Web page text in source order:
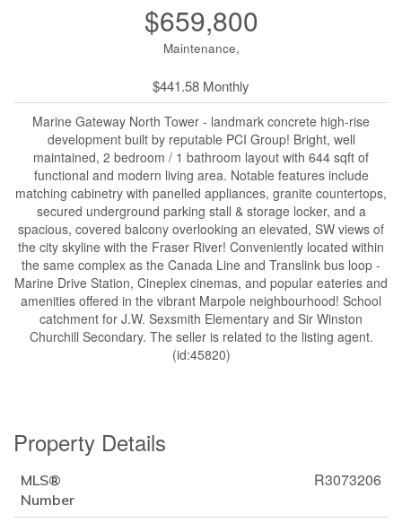
$659,800
Maintenance,
$441.58 Monthly
Marine Gateway North Tower - landmark concrete high-rise
development built by reputable PCI Group! Bright, well
maintained, 2 bedroom / 1 bathroom layout with 644 sqft of
functional and modern living area. Notable features include
matching cabinetry with panelled appliances, granite countertops,
secured underground parking stall & storage locker, and a
spacious, covered balcony overlooking an elevated, SW views of
the city skyline with the Fraser River! Conveniently located within
the same complex as the Canada Line and Translink bus loop -
Marine Drive Station, Cineplex cinemas, and popular eateries and
amenities offered in the vibrant Marpole neighbourhood! School
catchment for J.W. Sexsmith Elementary and Sir Winston
Churchill Secondary. The seller is related to the listing agent.
(id:45820)
Property Details
MLS®
Number
R3073206